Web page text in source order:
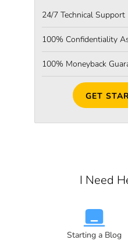
24/7 Technical Support
100% Confidentiality
100% Moneyback
GET
I Need
Starting a Blog